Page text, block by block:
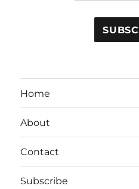
Home
About
Contact
Subscribe